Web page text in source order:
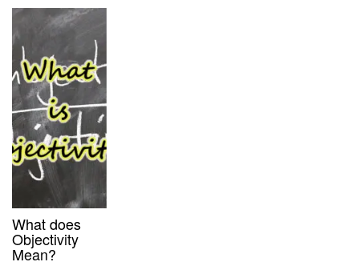
What does
Objectivity
Mean?